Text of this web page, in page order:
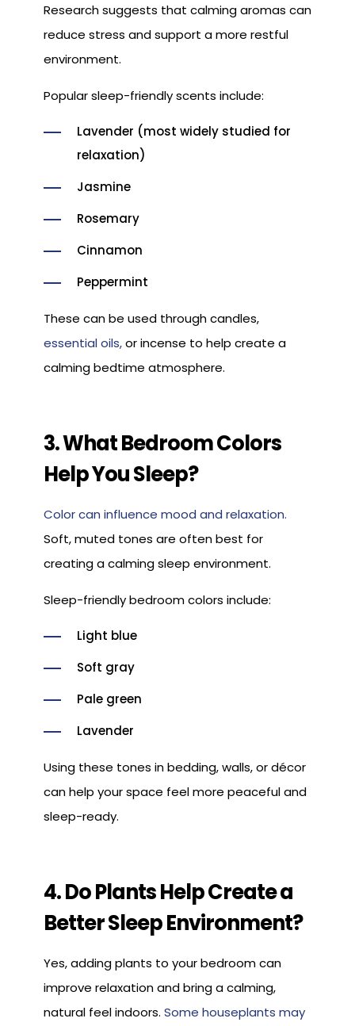
Research suggests that calming aromas can
reduce stress and support a more restful
environment.
Popular sleep-friendly scents include:
Lavender (most widely studied for
relaxation)
Jasmine
Rosemary
Cinnamon
Peppermint
These can be used through candles,
essential oils,or incense to help create a
calming bedtime atmosphere.
3. What Bedroom Colors
Help You Sleep?
Color can influence mood and relaxation.
Soft, muted tones are often best for
creating a calming sleep environment.
Sleep-friendly bedroom colors include:
Light blue
Soft gray
Pale green
Lavender
Using these tones in bedding, walls, or décor
can help your space feel more peaceful and
sleep-ready.
4. Do Plants Help Create a
Better Sleep Environment?
Yes, adding plants to your bedroom can
improve relaxation and bring a calming,
natural feel indoors. Some houseplants may